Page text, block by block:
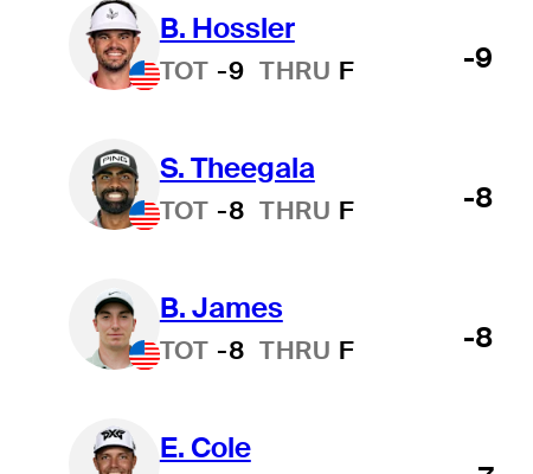
B. Hossler
TOT -9 THRU F -9
S. Theegala
TOT -8 THRU F -8
B. James
TOT -8 THRU F -8
E. Cole